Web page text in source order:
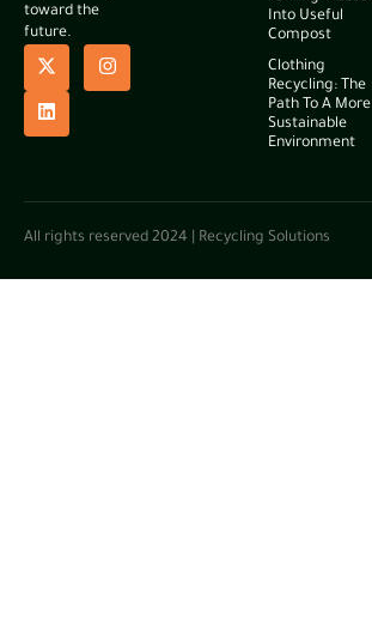
toward the
future.
Into Useful
Compost
Clothing
Recycling: The
Path To A More
Sustainable
Environment
All rights reserved 2024 | Recycling Solutions